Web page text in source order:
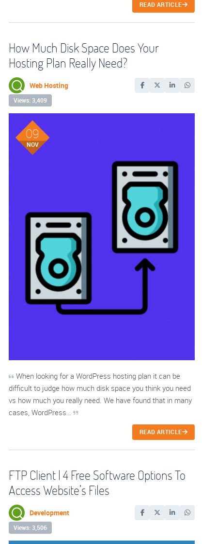
READ ARTICLE
How Much Disk Space Does Your
Hosting Plan Really Need?
Web Hosting
Views: 3,409
09
NOV
When looking for a WordPress hosting plan it can be
difficult to judge how much disk space you think you need
vs how much you really need. We have found that in many
cases, WordPress…
READ ARTICLE
FTP Client | 4 Free Software Options To
Access Website’s Files
Development
Views: 3,506